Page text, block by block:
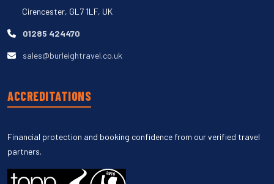
Cirencester, GL7 1LF, UK
01285 424470
sales@burleightravel.co.uk
ACCREDITATIONS
Financial protection and booking confidence from our verified travel
partners.